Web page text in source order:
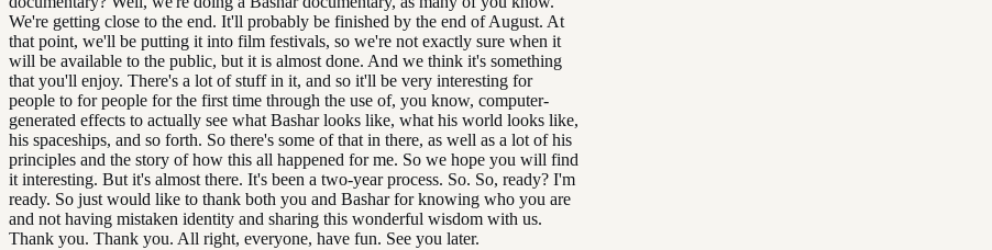
We're getting close to the end. It'll probably be finished by the end of August. At
that point, we'll be putting it into film festivals, so we're not exactly sure when it
will be available to the public, but it is almost done. And we think it's something
that you'll enjoy. There's a lot of stuff in it, and so it'll be very interesting for
people to for people for the first time through the use of, you know, computer-
generated effects to actually see what Bashar looks like, what his world looks like,
his spaceships, and so forth. So there's some of that in there, as well as a lot of his
principles and the story of how this all happened for me. So we hope you will find
it interesting. But it's almost there. It's been a two-year process. So. So, ready? I'm
ready. So just would like to thank both you and Bashar for knowing who you are
and not having mistaken identity and sharing this wonderful wisdom with us.
Thank you. Thank you. All right, everyone, have fun. See you later.